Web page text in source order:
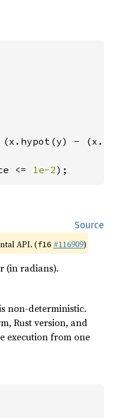
(x.hypot(y) -
<= 1e-2);
Source
API. (f16 #116909)
(in radians).
non-deterministic.
Rust version, and
execution from one